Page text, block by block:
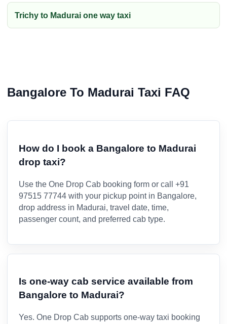
Trichy to Madurai one way taxi
Bangalore To Madurai Taxi FAQ
How do I book a Bangalore to Madurai
drop taxi?
Use the One Drop Cab booking form or call +91
97515 77744 with your pickup point in Bangalore,
drop address in Madurai, travel date, time,
passenger count, and preferred cab type.
Is one-way cab service available from
Bangalore to Madurai?
Yes. One Drop Cab supports one-way taxi booking